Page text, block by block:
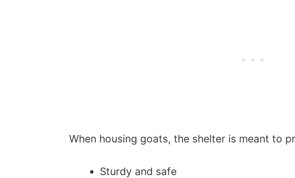
When housing goats, the shelter is meant to
Sturdy and safe